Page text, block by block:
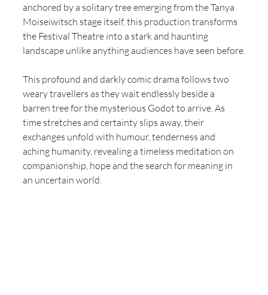
anchored by a solitary tree emerging from the Tanya
Moiseiwitsch stage itself, this production transforms
the Festival Theatre into a stark and haunting
landscape unlike anything audiences have seen before.
This profound and darkly comic drama follows two
weary travellers as they wait endlessly beside a
barren tree for the mysterious Godot to arrive. As
time stretches and certainty slips away, their
exchanges unfold with humour, tenderness and
aching humanity, revealing a timeless meditation on
companionship, hope and the search for meaning in
an uncertain world.